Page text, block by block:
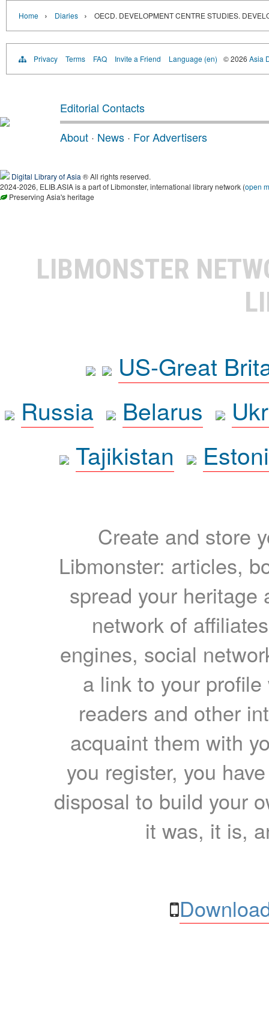
Home › Diaries › OECD. DEVELOPMENT CENTRE STUDIES.
Privacy Terms FAQ Invite a Friend Language (en) © 2026 Asia
Editorial Contacts
About · News · For Advertisers
Digital Library of Asia ® All rights reserved.
2024-2026, ELIB.ASIA is a part of Libmonster, international library network (open
Preserving Asia's heritage
LIBMONSTER
US-Great
Russia
Belarus
Tajikistan
Create and store
Libmonster: articles,
spread your heritage
network of
engines, social
a link to your
readers and other
acquaint them with
you register, you
disposal to build your
it was, it is,